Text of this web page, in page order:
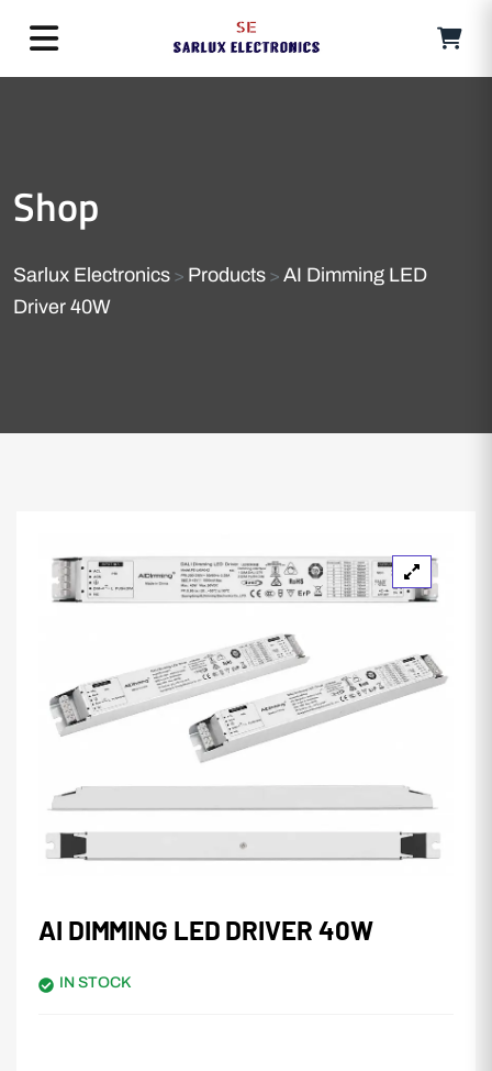
Shop
Sarlux Electronics > Products > AI Dimming LED
Driver 40W
AI DIMMING LED DRIVER 40W
IN STOCK